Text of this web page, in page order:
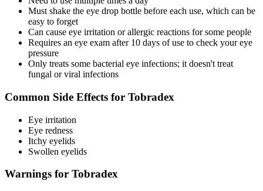
Must shake the eye drop bottle before each use, which can be
easy to forget
Can cause eye irritation or allergic reactions for some people
Requires an eye exam after 10 days of use to check your eye
pressure
Only treats some bacterial eye infections; it doesn't treat
fungal or viral infections
Common Side Effects for Tobradex
Eye irritation
Eye redness
Itchy eyelids
Swollen eyelids
Warnings for Tobradex